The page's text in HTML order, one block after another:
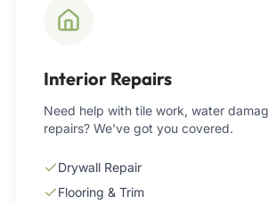
Interior Repairs
Need help with tile work, water
repairs? We've got you covered.
Drywall Repair
Flooring & Trim